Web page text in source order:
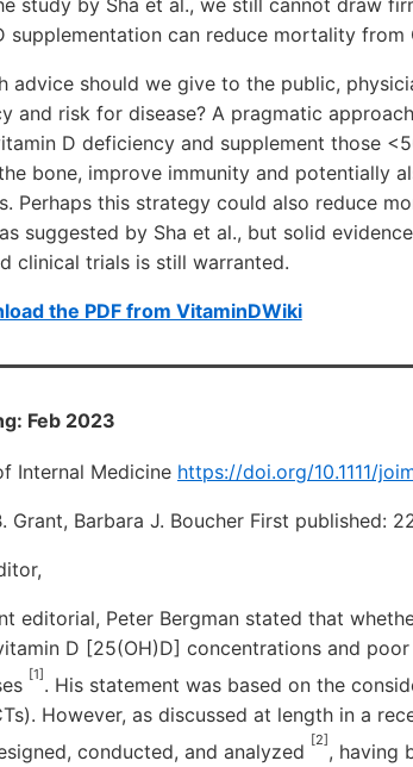
study by Sha et al., we still cannot draw
supplementation can reduce mortality from
advice should we give to the public,
and risk for disease? A pragmatic
D deficiency and supplement those
bone, improve immunity and potentially
Perhaps this strategy could also reduce
suggested by Sha et al., but solid
clinical trials is still warranted.
the PDF from VitaminDWiki
Feb 2023
Internal Medicine https://doi.org/10.1111/
Grant, Barbara J. Boucher First published:
editorial, Peter Bergman stated that
D [25(OH)D] concentrations and
[1]. His statement was based on the
However, as discussed at length in a
conducted, and analyzed [2] , having